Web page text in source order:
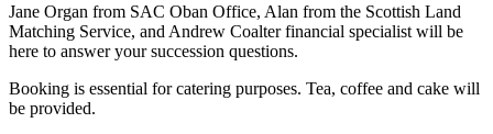
Jane Organ from SAC Oban Office, Alan from the Scottish Land
Matching Service, and Andrew Coalter financial specialist will be
here to answer your succession questions.
Booking is essential for catering purposes. Tea, coffee and cake will
be provided.